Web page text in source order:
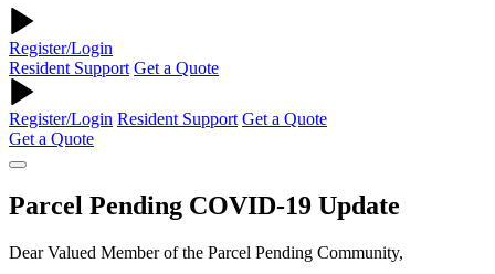
Register/Login
Resident Support Get a Quote
Register/Login Resident Support Get a Quote
Get a Quote
Parcel Pending COVID-19 Update
Dear Valued Member of the Parcel Pending Community,